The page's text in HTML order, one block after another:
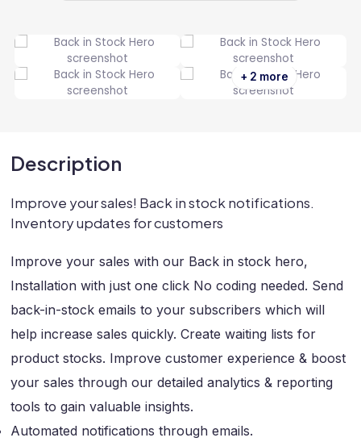
+ 2 more
Description
Improve your sales! Back in stock notifications.
Inventory updates for customers
Improve your sales with our Back in stock hero,
Installation with just one click No coding needed. Send
back-in-stock emails to your subscribers which will
help increase sales quickly. Create waiting lists for
product stocks. Improve customer experience & boost
your sales through our detailed analytics & reporting
tools to gain valuable insights.
Automated notifications through emails.